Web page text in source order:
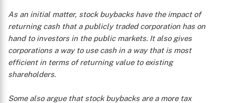
As an initial matter, stock buybacks have the impact of
returning cash that a publicly traded corporation has on
hand to investors in the public markets. It also gives
corporations a way to use cash in a way that is most
efficient in terms of returning value to existing
shareholders.
Some also argue that stock buybacks are a more tax